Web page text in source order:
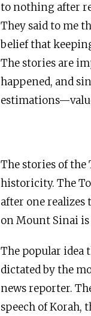
to nothing after
They said to me
belief that
The stories are
happened, and
The stories of
historicity. The
after one
on Mount Sinai is
The popular idea
dictated by the
news reporter.
speech of Korah,